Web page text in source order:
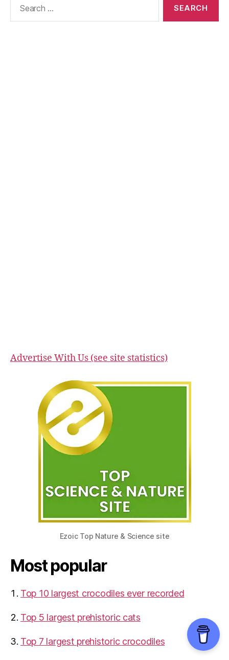
Advertise With Us (see site statistics)
Ezoic Top Nature & Science site
Most popular
Top 10 largest crocodiles ever recorded
Top 5 largest prehistoric cats
Top 7 largest prehistoric crocodiles